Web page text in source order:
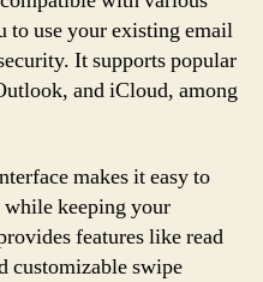
use your existing email
It supports popular
and iCloud, among
makes it easy to
keeping your
features like read
customizable swipe